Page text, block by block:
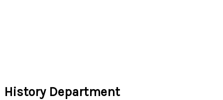
History Department